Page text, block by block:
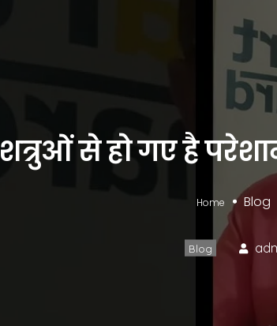
शत्रुओं से हो गए है
Home Blog
Blog